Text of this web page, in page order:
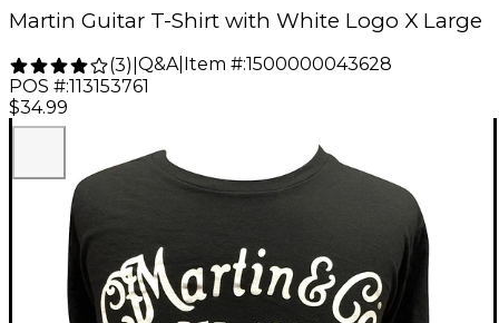
Martin Guitar T-Shirt with White Logo X Large
(3) Q&A| Item #:1500000043628
POS #:113153761
$34.99